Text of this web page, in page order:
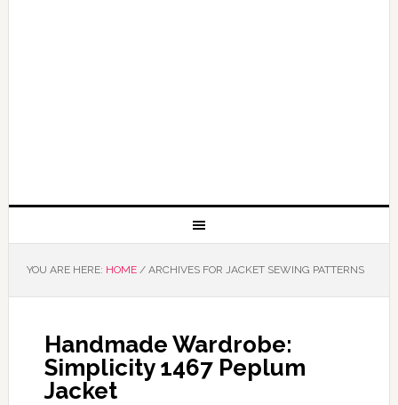
YOU ARE HERE: HOME /ARCHIVES FOR JACKET SEWING PATTERNS
Handmade Wardrobe:
Simplicity 1467 Peplum
Jacket